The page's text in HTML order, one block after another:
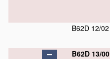
B62D 12/02
B62D 13/00